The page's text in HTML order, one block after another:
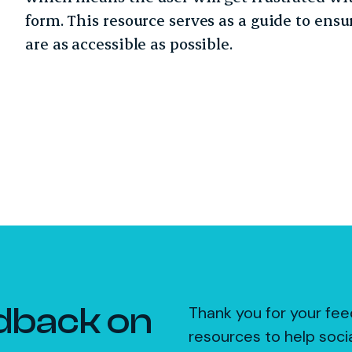
form. This resource serves as a guide to
are as accessible as possible.
on
Thank you for your
resources to help